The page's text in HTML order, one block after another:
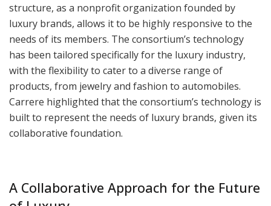
structure, as a nonprofit organization founded by
luxury brands, allows it to be highly responsive to the
needs of its members. The consortium’s technology
has been tailored specifically for the luxury industry,
with the flexibility to cater to a diverse range of
products, from jewelry and fashion to automobiles.
Carrere highlighted that the consortium’s technology is
built to represent the needs of luxury brands, given its
collaborative foundation.
A Collaborative Approach for the Future